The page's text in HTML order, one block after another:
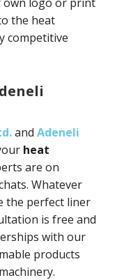
the heat
competitive
and Adeneli
heat
are on
Whatever
the perfect liner
is free and
with our
products